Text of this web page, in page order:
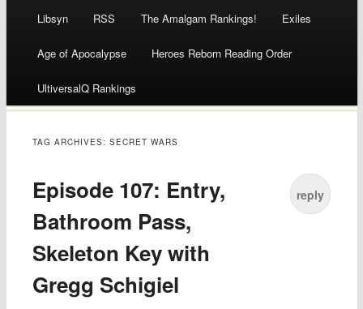
content
Libsyn RSS The Amalgam Rankings! Exiles
Age of Apocalypse Heroes Reborn Reading Order
UltiversalQ Rankings
TAG ARCHIVES:SECRET WARS
Episode 107: Entry,
Bathroom Pass,
Skeleton Key with
Gregg Schigiel
reply